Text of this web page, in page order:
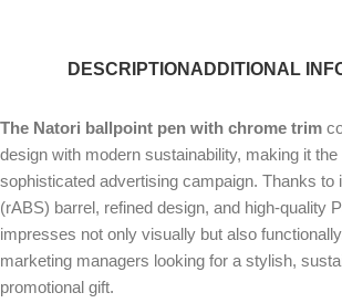
DESCRIPTION ADDITIONAL
The Natori ballpoint pen with chrome trim
design with modern sustainability, making it
sophisticated advertising campaign. Thanks to
(rABS) barrel, refined design, and high-quality
impresses not only visually but also
marketing managers looking for a stylish,
promotional gift.